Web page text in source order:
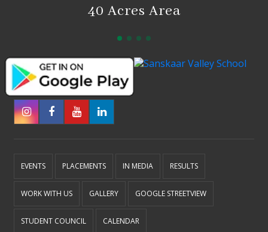
40 Acres Area
EVENTS PLACEMENTS IN MEDIA RESULTS
WORK WITH US GALLERY GOOGLE STREETVIEW
STUDENT COUNCIL CALENDAR